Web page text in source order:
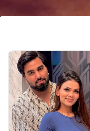
OUT from
The show's
Payal and
Image credits: Social Media